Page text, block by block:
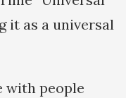
it as a universal
with people